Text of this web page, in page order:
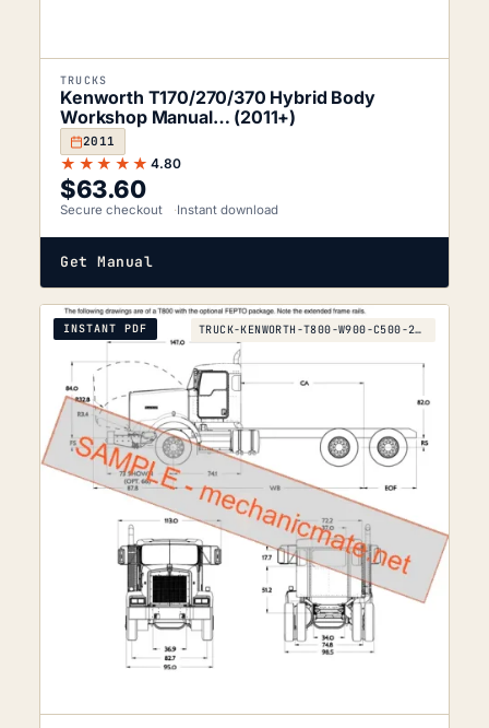
TRUCKS
Kenworth T170/270/370 Hybrid Body
Workshop Manual… (2011+)
2011
★★★★★ 4.80
$63.60
Secure checkout Instant download
Get Manual
INSTANT PDF TRUCK-KENWORTH-T800-W900-C500-2012